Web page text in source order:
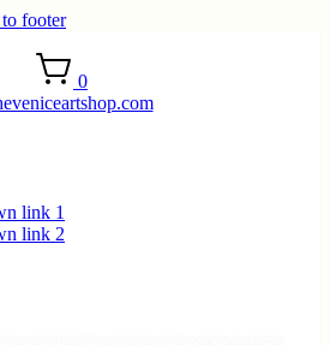
footer
0
link 1
link 2